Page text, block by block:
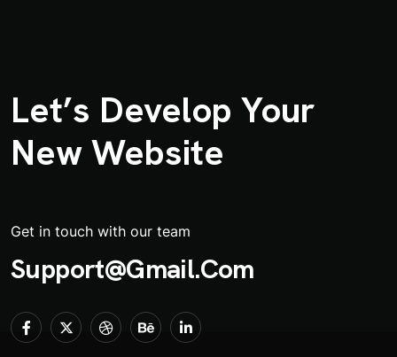
Let’s Develop Your
New Website
Get in touch with our team
Support@gmail.com